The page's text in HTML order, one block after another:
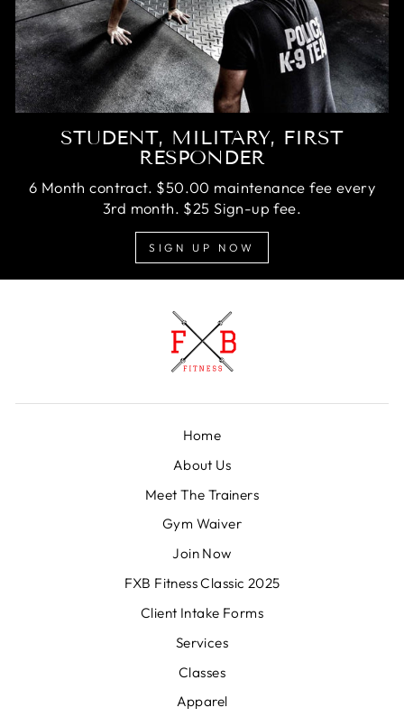
STUDENT, MILITARY, FIRST
RESPONDER
6 Month contract. $50.00 maintenance fee every
3rd month. $25 Sign-up fee.
SIGN UP NOW
Home
About Us
Meet The Trainers
Gym Waiver
Join Now
FXB Fitness Classic 2025
Client Intake Forms
Services
Classes
Apparel